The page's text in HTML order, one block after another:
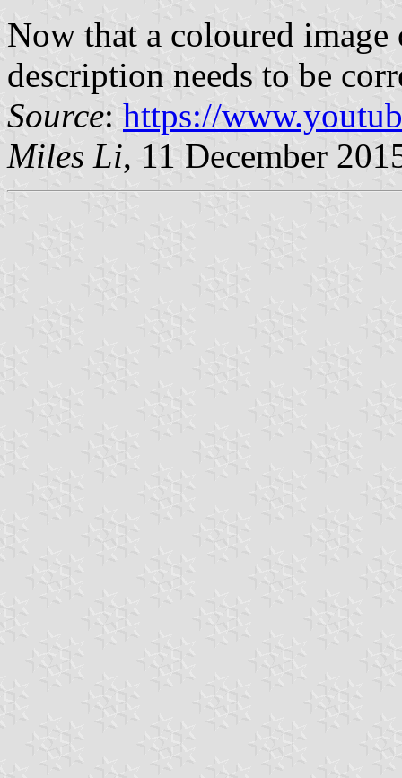
Now that a coloured
description needs to be
Source: https://
Miles Li, 11 December